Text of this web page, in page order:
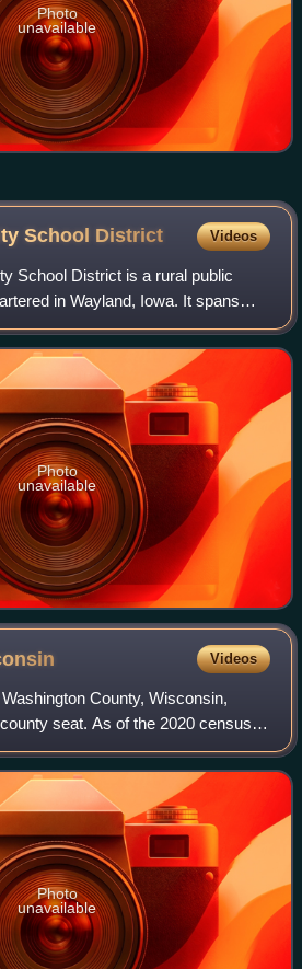
Photo
unavailable
School District Videos
School District is a rural public
in Wayland, Iowa. It spans
Louisa counties, and serves the
a
Photo
unavailable
Videos
County, Wisconsin,
seat. As of the 2020 census,
It is part of the Milwaukee
Photo
unavailable